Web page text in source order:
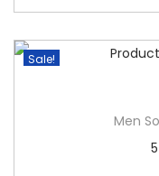
Sale!
Men